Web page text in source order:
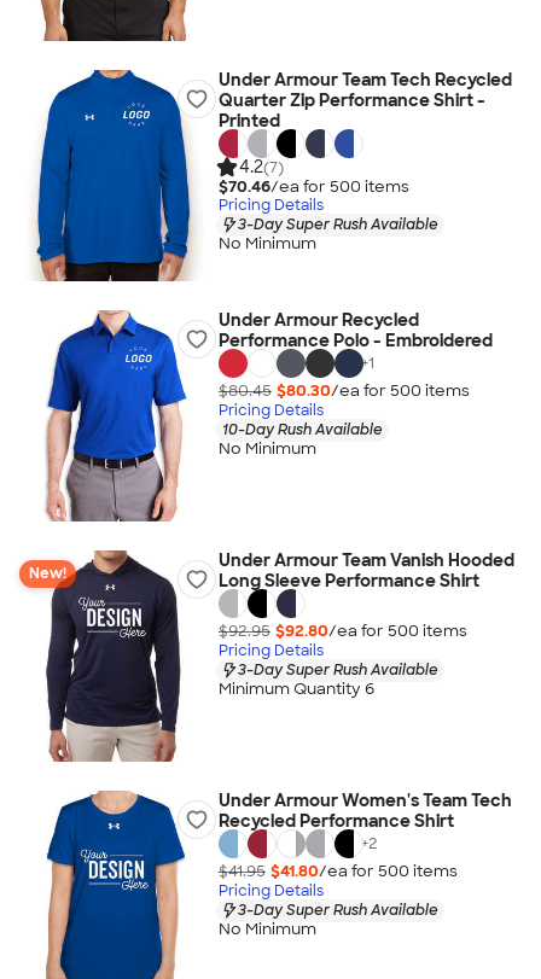
Under Armour Team Tech Recycled
Quarter Zip Performance Shirt -
Printed
4.2(7)
$70.46/ea for 500 items
Pricing Details
3-Day Super Rush Available
No Minimum
Under Armour Recycled
Performance Polo - Embroidered
+1
$80.45 $80.30/ea for 500 items
Pricing Details
10-Day Rush Available
No Minimum
New!
Under Armour Team Vanish Hooded
Long Sleeve Performance Shirt
$92.95 $92.80/ea for 500 items
Pricing Details
3-Day Super Rush Available
Minimum Quantity 6
Under Armour Women's Team Tech
Recycled Performance Shirt
+2
$41.95 $41.80/ea for 500 items
Pricing Details
3-Day Super Rush Available
No Minimum